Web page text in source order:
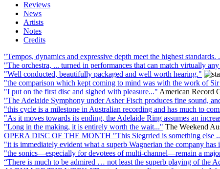
Reviews
News
Artists
Notes
Credits
"Tempos, dynamics and expressive depth meet the highest standards.
"The orchestra, ... turned in performances that can match virtually
"Well conducted, beautifully packaged and well worth hearing."
"the comparison which kept coming to mind was with the work of
"I put on the first disc and sighed with pleasure..." American Record
"The Adelaide Symphony under Asher Fisch produces fine sound,
"this cycle is a milestone in Australian recording and has much to
"As it moves towards its ending, the Adelaide Ring assumes an
"Long in the making, it is entirely worth the wait..." The Weekend
OPERA DISC OF THE MONTH "This Siegrried is something else
"it is immediately evident what a superb Wagnerian the company
"the sonics—especially for devotees of multi-channel—remain a
“There is much to be admired … not least the superb playing of the